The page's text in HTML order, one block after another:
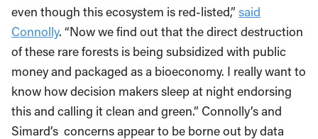
even though this ecosystem is red-listed,” said
Connolly. “Now we find out that the direct destruction
of these rare forests is being subsidized with public
money and packaged as a bioeconomy. I really want to
know how decision makers sleep at night endorsing
this and calling it clean and green.” Connolly’s and
Simard’s concerns appear to be borne out by data